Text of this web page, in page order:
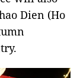
Dien (Ho